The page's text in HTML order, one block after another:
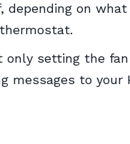
depending on what
only setting the fan
messages to your